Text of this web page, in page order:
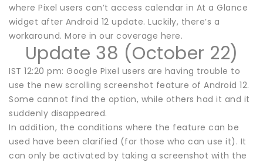
where Pixel users can’t access calendar in At a Glance
widget after Android 12 update. Luckily, there’s a
workaround. More in our coverage here.
Update 38 (October 22)
IST 12:20 pm: Google Pixel users are having trouble to
use the new scrolling screenshot feature of Android 12.
Some cannot find the option, while others had it and it
suddenly disappeared.
In addition, the conditions where the feature can be
used have been clarified (for those who can use it). It
can only be activated by taking a screenshot with the